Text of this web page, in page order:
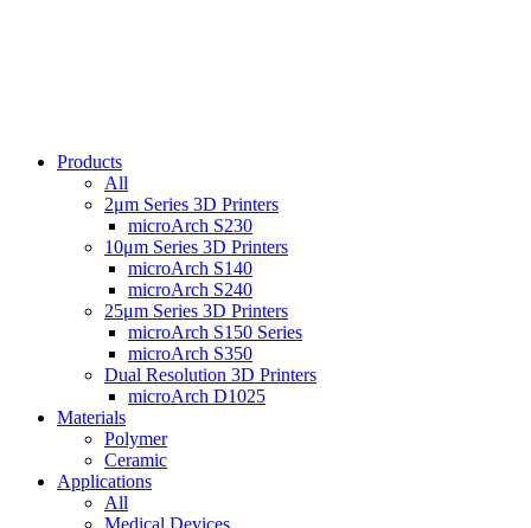
Products
All
2μm Series 3D Printers
microArch S230
10μm Series 3D Printers
microArch S140
microArch S240
25μm Series 3D Printers
microArch S150 Series
microArch S350
Dual Resolution 3D Printers
microArch D1025
Materials
Polymer
Ceramic
Applications
All
Medical Devices